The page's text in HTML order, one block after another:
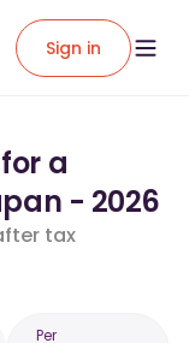
Sign in
a
- 2026
tax
Per